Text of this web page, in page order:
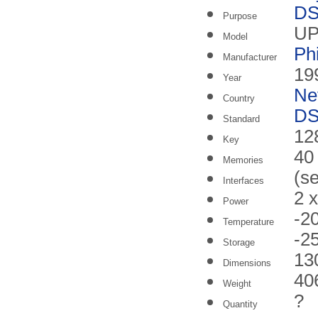
Purpose
Model
Manufacturer
Year
Country
Standard
Key
Memories 40
Interfaces
Power 2
Temperature -
Storage -
Dimensions
Weight
Quantity ?